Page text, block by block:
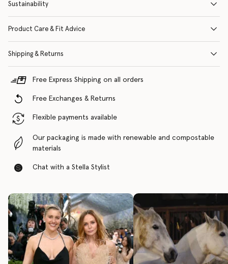
Sustainability
Product Care & Fit Advice
Shipping & Returns
Free Express Shipping on all orders
Free Exchanges & Returns
Flexible payments available
Our packaging is made with renewable and compostable
materials
Chat with a Stella Stylist